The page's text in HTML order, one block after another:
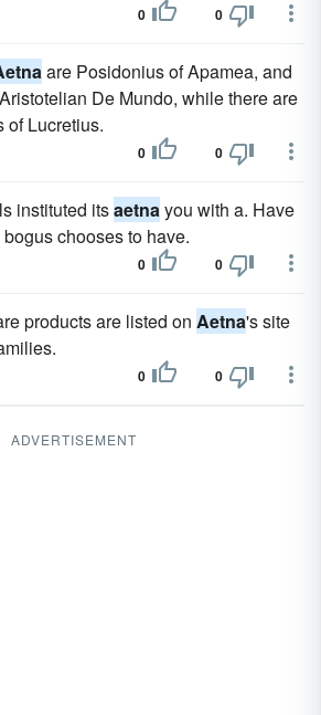
0 0
are Posidonius of Apamea, and
De Mundo, while there are
of Lucretius.
0 0
instituted itsaetnayou with a. Have
chooses to have.
0 0
products are listed on Aetna's site
0 0
ADVERTISEMENT